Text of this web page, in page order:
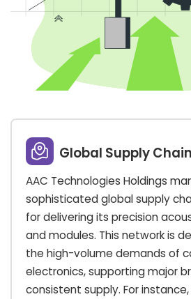
Global Supply
AAC Technologies Holdings
sophisticated global supply
for delivering its precision
and modules. This network is
the high-volume demands of
electronics, supporting major
consistent supply. For instance,